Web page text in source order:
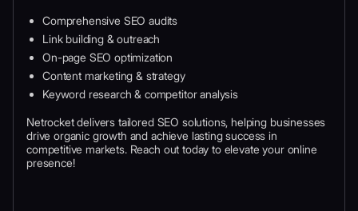
Comprehensive SEO audits
Link building & outreach
On-page SEO optimization
Content marketing & strategy
Keyword research & competitor analysis
Netrocket delivers tailored SEO solutions, helping businesses
drive organic growth and achieve lasting success in
competitive markets. Reach out today to elevate your online
presence!